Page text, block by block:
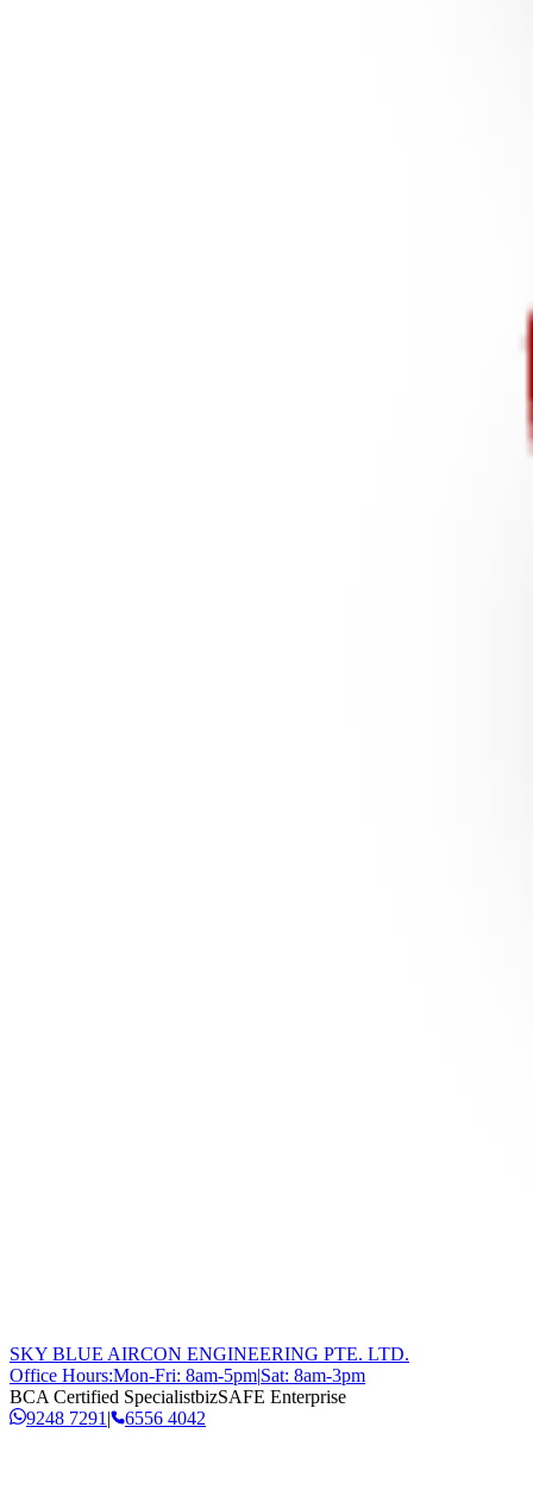
SKY BLUE AIRCON ENGINEERING PTE. LTD.
Office Hours:Mon-Fri: 8am-5pm|Sat: 8am-3pm
BCA Certified SpecialistbizSAFE Enterprise
9248 7291 | 6556 4042